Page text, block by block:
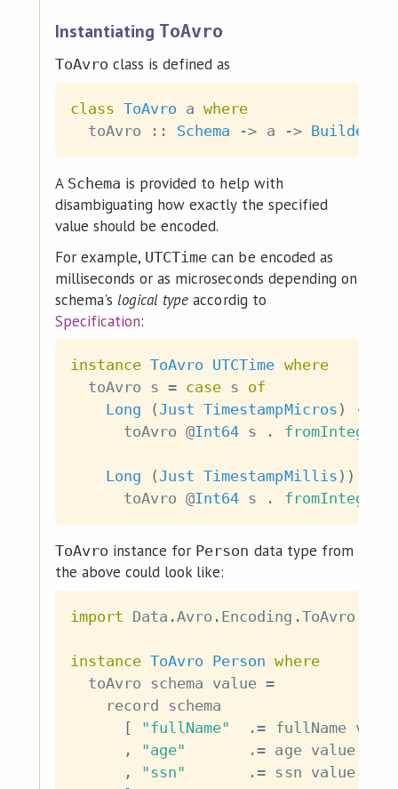
Instantiating ToAvro
ToAvro class is defined as
class ToAvro a where
toAvro
:: Schema -> a -> Builder
A Schema is provided to help with
disambiguating how exactly the specified
value should be encoded.
For example, UTCTime can be encoded as
milliseconds or as microseconds depending on
schema'slogical type accordig to
Specification:
instance ToAvro UTCTime where
toAvro s = case s of
Long
( Just TimestampMicros )
->
toAvro @Int64 s . fromIntegral
Long ( Just TimestampMillis ) )
toAvro @Int64 s . fromIntegral
ToAvro instance for Person data type from
the above could look like:
import Data .Avro . Encoding .ToAvro
instance ToAvro Person where
toAvro schema value =
record schema
[
"fullName" .= fullName
,
"age" .= age value
,
"ssn" .= ssn value